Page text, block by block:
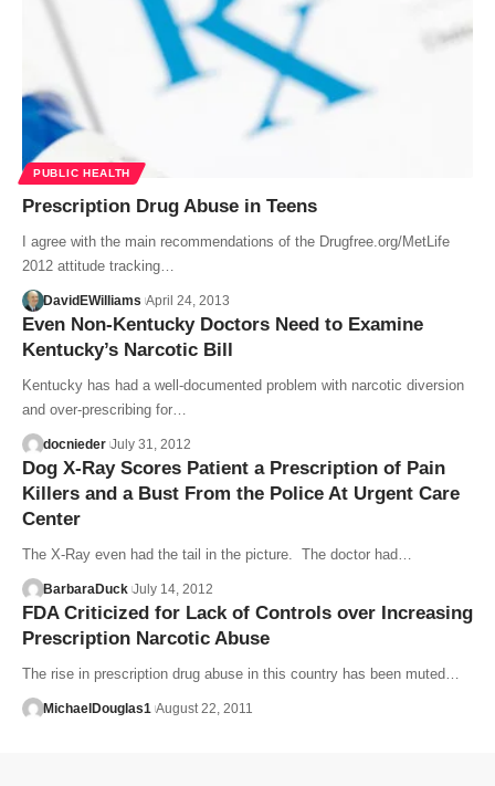
PUBLIC HEALTH
Prescription Drug Abuse in Teens
I agree with the main recommendations of the Drugfree.org/MetLife
2012 attitude tracking…
DavidEWilliams April 24, 2013
Even Non-Kentucky Doctors Need to Examine
Kentucky’s Narcotic Bill
Kentucky has had a well-documented problem with narcotic diversion
and over-prescribing for…
docnieder July 31, 2012
Dog X-Ray Scores Patient a Prescription of Pain
Killers and a Bust From the Police At Urgent Care
Center
The X-Ray even had the tail in the picture. The doctor had…
BarbaraDuck July 14, 2012
FDA Criticized for Lack of Controls over Increasing
Prescription Narcotic Abuse
The rise in prescription drug abuse in this country has been muted…
MichaelDouglas1 August 22, 2011